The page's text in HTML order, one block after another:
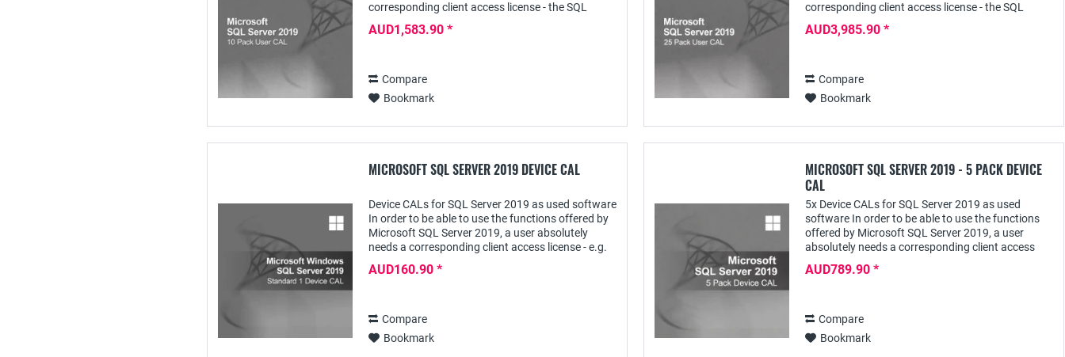
corresponding client access license - the SQL
AUD1,583.90 *
Compare
Bookmark
corresponding client access license - the SQL
AUD3,985.90 *
Compare
Bookmark
MICROSOFT SQL SERVER 2019 DEVICE CAL
Device CALs for SQL Server 2019 as used software
In order to be able to use the functions offered by
Microsoft SQL Server 2019, a user absolutely
needs a corresponding client access license - e.g.
AUD160.90 *
Compare
Bookmark
MICROSOFT SQL SERVER 2019 - 5 PACK DEVICE
CAL
5x Device CALs for SQL Server 2019 as used
software In order to be able to use the functions
offered by Microsoft SQL Server 2019, a user
absolutely needs a corresponding client access
this...
AUD789.90 *
Compare
Bookmark